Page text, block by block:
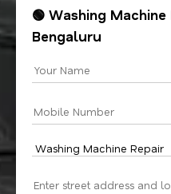
🟢 Washing
Bengaluru